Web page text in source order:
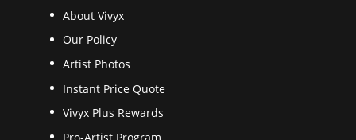
About Vivyx
Our Policy
Artist Photos
Instant Price Quote
Vivyx Plus Rewards